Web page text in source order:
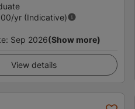
/yr (Indicative)
: Sep 2026(Show more)
View details